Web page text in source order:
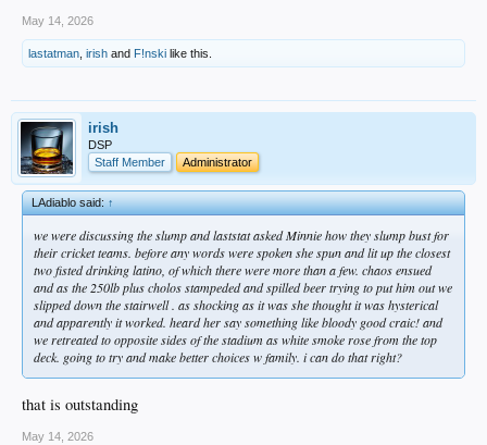
May 14, 2026
lastatman irish and F!nski like this.
irish
DSP
Staff Member
Administrator
LAdiablo said:↑
we were discussing the slump and laststat asked Minnie how they slump bust for
their cricket teams. before any words were spoken she spun and lit up the closest
two fisted drinking latino, of which there were more than a few. chaos ensued
and as the 250lb plus cholos stampeded and spilled beer trying to put him out we
slipped down the stairwell . as shocking as it was she thought it was hysterical
and apparently it worked. heard her say something like bloody good craic! and
we retreated to opposite sides of the stadium as white smoke rose from the top
deck. going to try and make better choices w family. i can do that right?
that is outstanding
May 14, 2026